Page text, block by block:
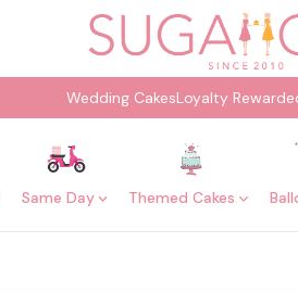
Wedding CakesLoyalty
Same Day Themed Cakes